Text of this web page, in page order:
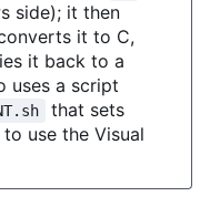
side); it then
it to C,
it back to a
uses a script
that sets
use the Visual